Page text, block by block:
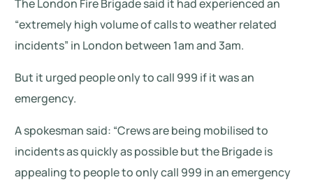
The London Fire Brigade said it had experienced an
“extremely high volume of calls to weather related
incidents” in London between 1am and 3am.
But it urged people only to call 999 if it was an
emergency.
A spokesman said: “Crews are being mobilised to
incidents as quickly as possible but the Brigade is
appealing to people to only call 999 in an emergency